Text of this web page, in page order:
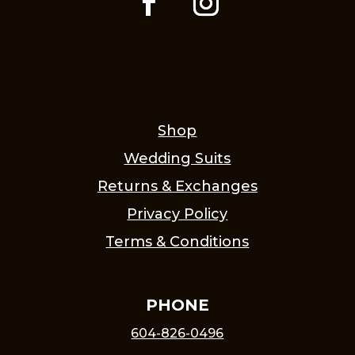
Shop
Wedding Suits
Returns & Exchanges
Privacy Policy
Terms & Conditions
PHONE
604-826-0496